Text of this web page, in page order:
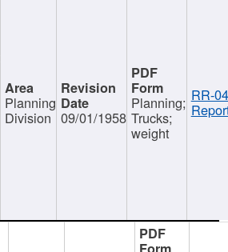
Planning
Division 09/01/1958
Planning;
Trucks;
weight
RR-